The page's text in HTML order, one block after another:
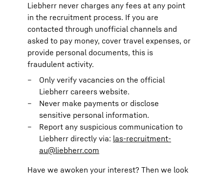
Liebherr never charges any fees at any point
in the recruitment process. If you are
contacted through unofficial channels and
asked to pay money, cover travel expenses, or
provide personal documents, this is
fraudulent activity.
Only verify vacancies on the official
Liebherr careers website.
Never make payments or disclose
sensitive personal information.
Report any suspicious communication to
Liebherr directly via: las-recruitment-
au@liebherr.com
Have we awoken your interest? Then we look